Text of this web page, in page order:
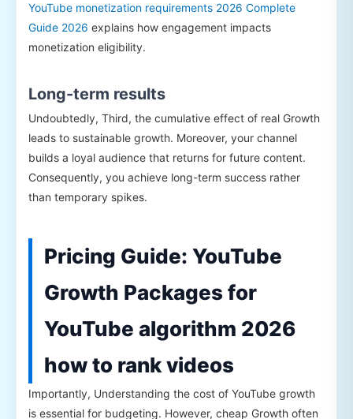
YouTube monetization requirements 2026 Complete
Guide 2026 explains how engagement impacts
monetization eligibility.
Long-term results
Undoubtedly, Third, the cumulative effect of real Growth
leads to sustainable growth. Moreover, your channel
builds a loyal audience that returns for future content.
Consequently, you achieve long-term success rather
than temporary spikes.
Pricing Guide: YouTube
Growth Packages for
YouTube algorithm 2026
how to rank videos
Importantly, Understanding the cost of YouTube growth
is essential for budgeting. However, cheap Growth often